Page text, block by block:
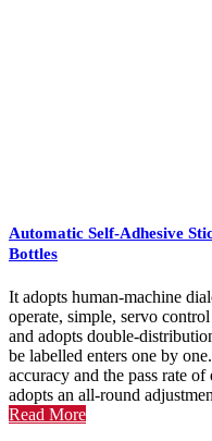
Automatic Self-Adhesive
Bottles
It adopts human-machine
operate, simple, servo
and adopts double-
be labelled enters one by
accuracy and the pass rate
adopts an all-round
Read More